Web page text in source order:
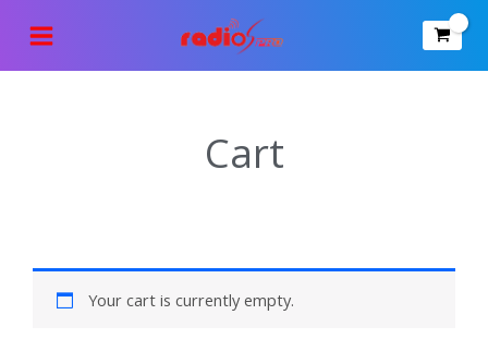
Cart
Your cart is currently empty.